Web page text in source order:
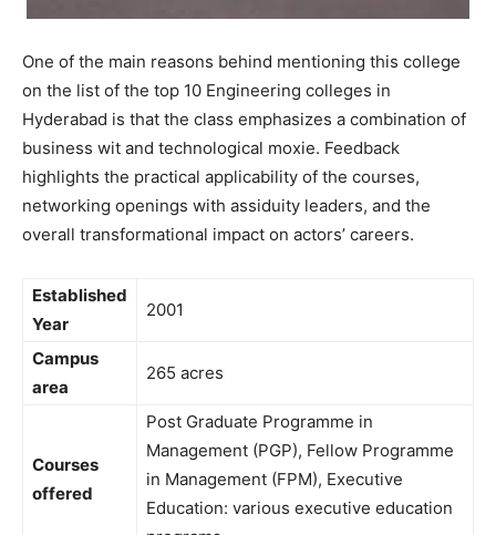
One of the main reasons behind mentioning this college
on the list of the top 10 Engineering colleges in
Hyderabad is that the class emphasizes a combination of
business wit and technological moxie. Feedback
highlights the practical applicability of the courses,
networking openings with assiduity leaders, and the
overall transformational impact on actors’ careers.
Established
Year
2001
Campus
area
265 acres
Courses
offered
Post Graduate Programme in
Management (PGP), Fellow Programme
in Management (FPM), Executive
Education: various executive education